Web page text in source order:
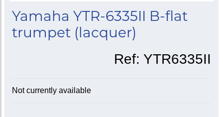
Yamaha YTR-6335II B-flat
trumpet (lacquer)
Ref:YTR6335II
Not currently available